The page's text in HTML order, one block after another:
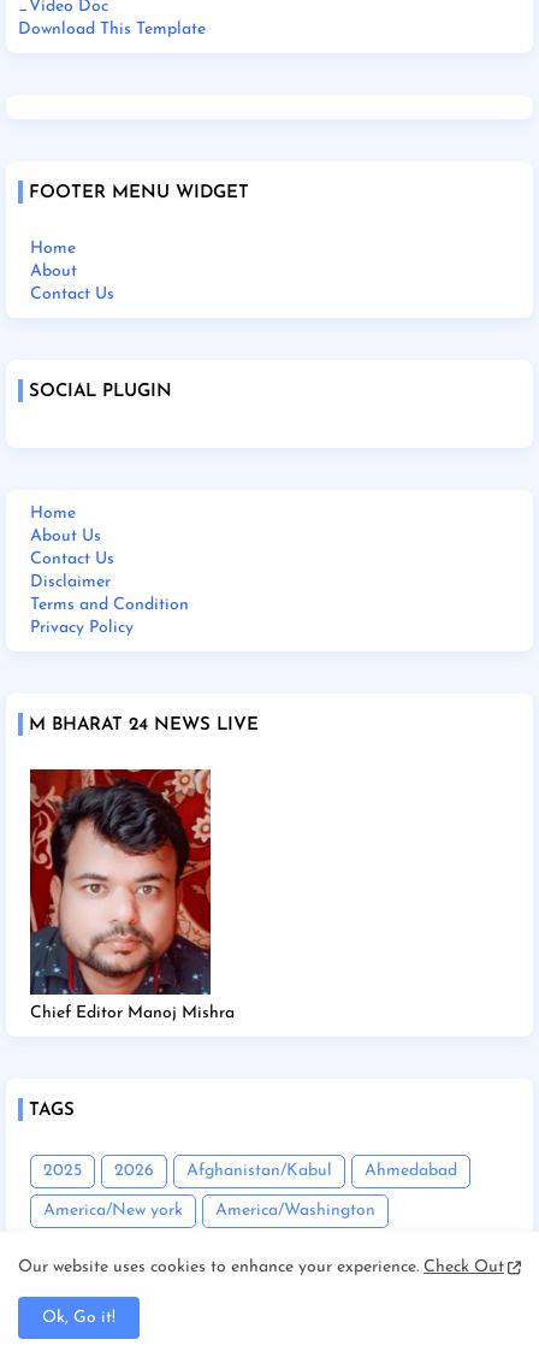
_Video Doc
Download This Template
FOOTER MENU WIDGET
Home
About
Contact Us
SOCIAL PLUGIN
Home
About Us
Contact Us
Disclaimer
Terms and Condition
Privacy Policy
M BHARAT 24 NEWS LIVE
Chief Editor Manoj Mishra
TAGS
2025 2026 Afghanistan/Kabul Ahmedabad
America/New york America/Washington
Assam/Guwahati
Our website uses cookies to enhance your experience. Check Out
Ok, Go it!